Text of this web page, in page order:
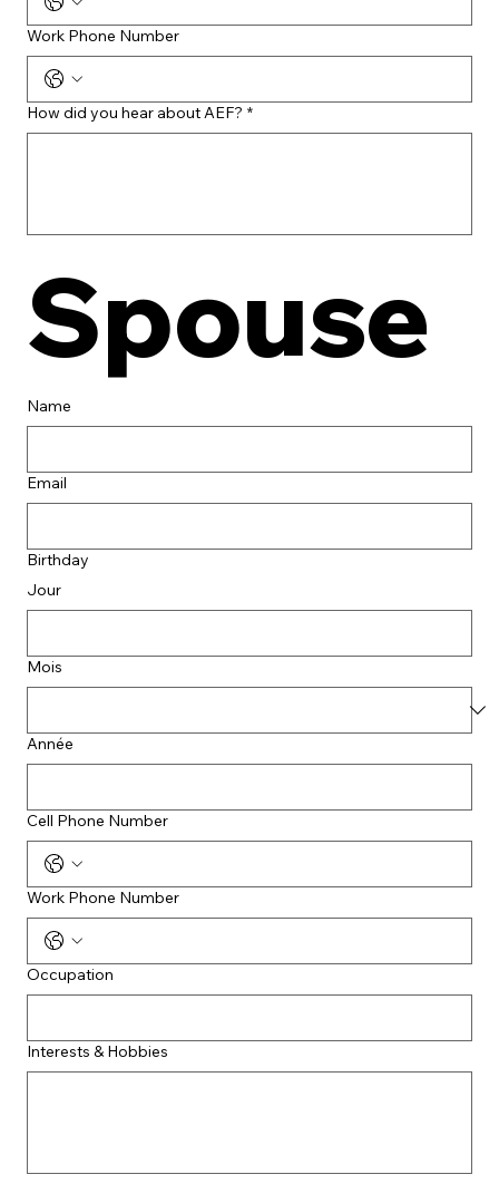
Work Phone Number
How did you hear about AEF? *
Spouse
Name
Email
Birthday
Jour
Mois
Année
Cell Phone Number
Work Phone Number
Occupation
Interests & Hobbies